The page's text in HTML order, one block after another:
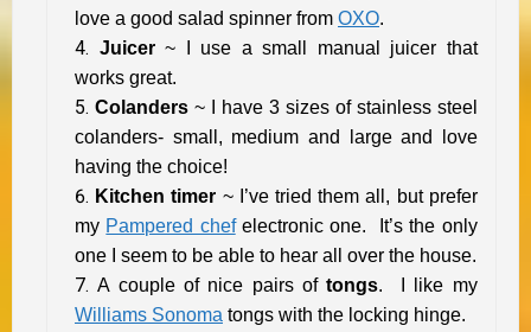
love a good salad spinner from OXO.
Juicer~ I use a small manual juicer that
works great.
Colanders~ I have 3 sizes of stainless steel
colanders- small, medium and large and love
having the choice!
Kitchen timer ~ I’ve tried them all, but prefer
my Pampered chefelectronic one. It’s the only
one I seem to be able to hear all over the house.
A couple of nice pairs oftongs. I like my
Williams Sonoma tongs with the locking hinge.